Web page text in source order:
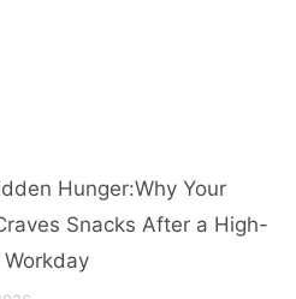
Hunger:Why Your
Snacks After a High-